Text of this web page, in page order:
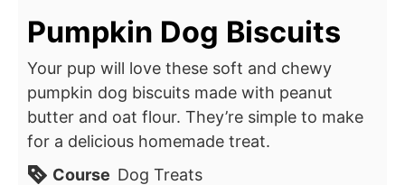
Pumpkin Dog Biscuits
Your pup will love these soft and chewy
pumpkin dog biscuits made with peanut
butter and oat flour. They’re simple to make
for a delicious homemade treat.
Course Dog Treats